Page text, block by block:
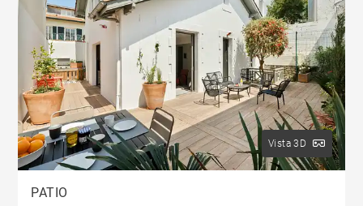
Vista 3D
PATIO